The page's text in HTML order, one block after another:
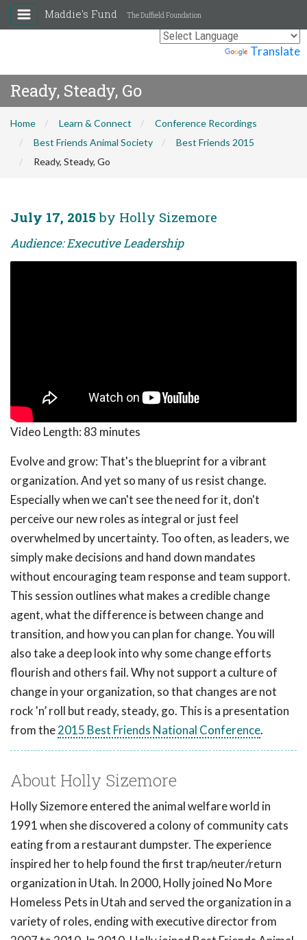
Translate
Maddie's Fund The Duffield Foundation
Ready, Steady, Go
Home Learn & Connect
Conference Recordings
Best Friends Animal Society
Best Friends 2015
Ready, Steady, Go
July 17, 2015 by Holly Sizemore
Audience: Executive Leadership
Video Length: 83 minutes
Evolve and grow: That's the blueprint for a vibrant
organization. And yet so many of us resist change.
Especially when we can't see the need for it, don't
perceive our new roles as integral or just feel
overwhelmed by uncertainty. Too often, as leaders, we
simply make decisions and hand down mandates
without encouraging team response and team support.
This session outlines what makes a credible change
agent, what the difference is between change and
transition, and how you can plan for change. You will
also take a deep look into why some change efforts
flourish and others fail. Why not support a culture of
change in your organization, so that changes are not
rock 'n’ roll but ready, steady, go. This is a presentation
from the2015 Best Friends National Conference.
About Holly Sizemore
Holly Sizemore entered the animal welfare world in
1991 when she discovered a colony of community cats
eating from a restaurant dumpster. The experience
inspired her to help found the first trap/neuter/return
organization in Utah. In 2000, Holly joined No More
Homeless Pets in Utah and served the organization in a
variety of roles, ending with executive director from